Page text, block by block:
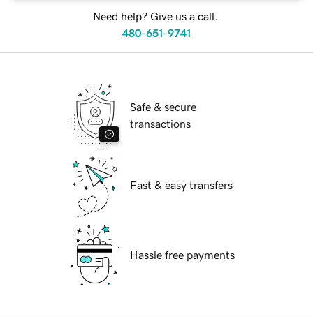
Need help? Give us a call.
480-651-9741
Safe & secure
transactions
Fast & easy transfers
Hassle free payments